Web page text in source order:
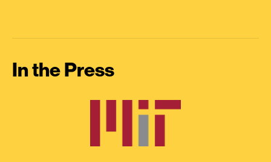
In the Press